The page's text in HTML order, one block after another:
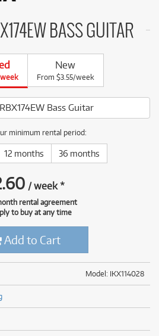
BASS GUITAR
New
From $3.55/week
Bass Guitar
minimum rental period:
12 months 36 months
/week*
rental agreement
to buy at any time
Add to Cart
Model: IKX114028